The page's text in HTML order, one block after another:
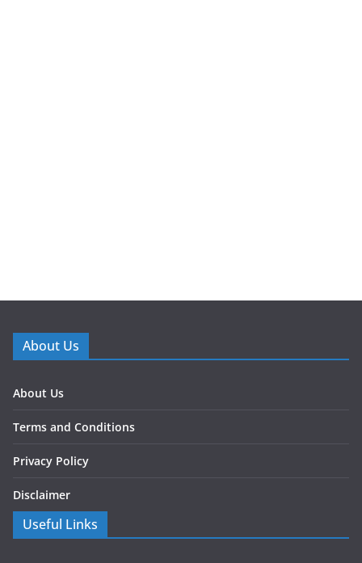
About Us
About Us
Terms and Conditions
Privacy Policy
Disclaimer
Useful Links